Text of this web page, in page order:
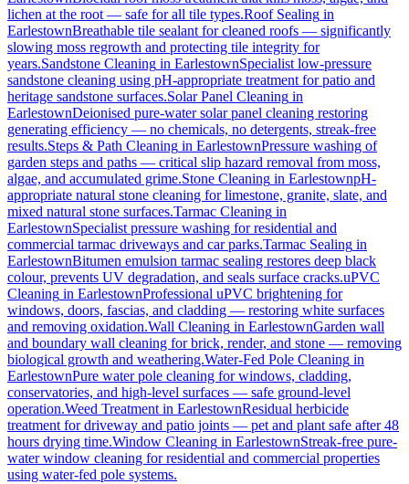
lichen at the root — safe for all tile types.Roof Sealing in
EarlestownBreathable tile sealant for cleaned roofs — significantly
slowing moss regrowth and protecting tile integrity for
years.Sandstone Cleaning in EarlestownSpecialist low-pressure
sandstone cleaning using pH-appropriate treatment for patio and
heritage sandstone surfaces.Solar Panel Cleaning in
EarlestownDeionised pure-water solar panel cleaning restoring
generating efficiency — no chemicals, no detergents, streak-free
results.Steps & Path Cleaning in EarlestownPressure washing of
garden steps and paths — critical slip hazard removal from moss,
algae, and accumulated grime.Stone Cleaning in EarlestownpH-
appropriate natural stone cleaning for limestone, granite, slate, and
mixed natural stone surfaces.Tarmac Cleaning in
EarlestownSpecialist pressure washing for residential and
commercial tarmac driveways and car parks.Tarmac Sealing in
EarlestownBitumen emulsion tarmac sealing restores deep black
colour, prevents UV degradation, and seals surface cracks.uPVC
Cleaning in EarlestownProfessional uPVC brightening for
windows, doors, fascias, and cladding — restoring white surfaces
and removing oxidation.Wall Cleaning in EarlestownGarden wall
and boundary wall cleaning for brick, render, and stone — removing
biological growth and weathering.Water-Fed Pole Cleaning in
EarlestownPure water pole cleaning for windows, cladding,
conservatories, and high-level surfaces — safe ground-level
operation.Weed Treatment in EarlestownResidual herbicide
treatment for driveway and patio joints — pet and plant safe after 48
hours drying time.Window Cleaning in EarlestownStreak-free pure-
water window cleaning for residential and commercial properties
using water-fed pole systems.